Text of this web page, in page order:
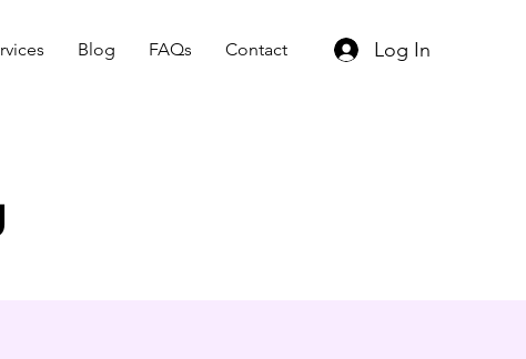
Blog FAQs Contact Log In